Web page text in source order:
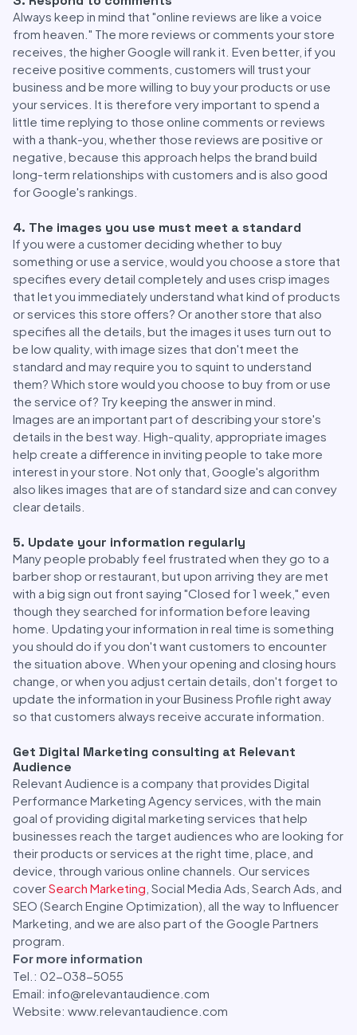
Always keep in mind that "online reviews are like a voice
from heaven." The more reviews or comments your store
receives, the higher Google will rank it. Even better, if you
receive positive comments, customers will trust your
business and be more willing to buy your products or use
your services. It is therefore very important to spend a
little time replying to those online comments or reviews
with a thank-you, whether those reviews are positive or
negative, because this approach helps the brand build
long-term relationships with customers and is also good
for Google's rankings.
4. The images you use must meet a standard
If you were a customer deciding whether to buy
something or use a service, would you choose a store that
specifies every detail completely and uses crisp images
that let you immediately understand what kind of products
or services this store offers? Or another store that also
specifies all the details, but the images it uses turn out to
be low quality, with image sizes that don't meet the
standard and may require you to squint to understand
them? Which store would you choose to buy from or use
the service of? Try keeping the answer in mind.
Images are an important part of describing your store's
details in the best way. High-quality, appropriate images
help create a difference in inviting people to take more
interest in your store. Not only that, Google's algorithm
also likes images that are of standard size and can convey
clear details.
5. Update your information regularly
Many people probably feel frustrated when they go to a
barber shop or restaurant, but upon arriving they are met
with a big sign out front saying "Closed for 1 week," even
though they searched for information before leaving
home. Updating your information in real time is something
you should do if you don't want customers to encounter
the situation above. When your opening and closing hours
change, or when you adjust certain details, don't forget to
update the information in your Business Profile right away
so that customers always receive accurate information.
Get Digital Marketing consulting at Relevant
Audience
Relevant Audience is a company that provides Digital
Performance Marketing Agency services, with the main
goal of providing digital marketing services that help
businesses reach the target audiences who are looking for
their products or services at the right time, place, and
device, through various online channels. Our services
coverSearch Marketing , Social Media Ads, Search Ads, and
SEO (Search Engine Optimization), all the way to Influencer
Marketing, and we are also part of the Google Partners
program.
For more information
Tel.: 02-038-5055
Email: info@relevantaudience.com
Website: www.relevantaudience.com